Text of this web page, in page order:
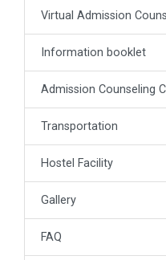
Virtual Admission
Information booklet
Admission Counseling
Transportation
Hostel Facility
Gallery
FAQ